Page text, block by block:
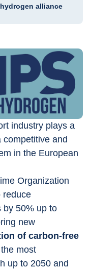
hydrogen alliance
industry plays a
competitive and
in the European
Organization
reduce
by 50% up to
new
of carbon-free
most
up to 2050 and